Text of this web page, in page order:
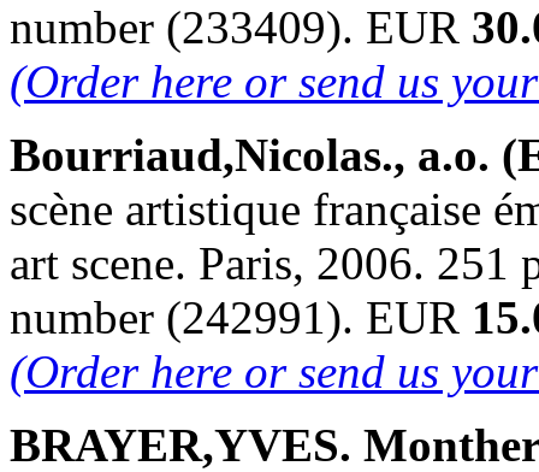
number (233409). EUR
(Order here or send us
Bourriaud,Nicolas., a.o.
scène artistique française
art scene. Paris, 2006.
number (242991). EUR
(Order here or send us
BRAYER,YVES.